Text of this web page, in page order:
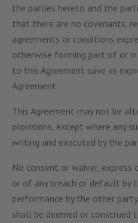
the parties hereto and the
that there are no covenants,
agreements or conditions
otherwise forming part of or
to this Agreement save as
Agreement.
This Agreement may not be
provisions, except where any
writing and executed by the
No consent or waiver, express
or of any breach or default by
performance by the other
shall be deemed or construed